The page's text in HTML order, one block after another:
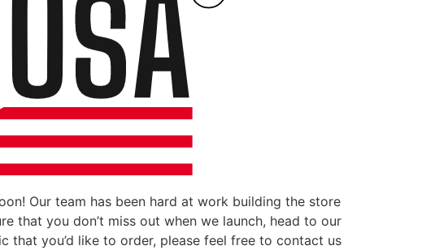
Our team has been hard at work building the store
that you don’t miss out when we launch, head to our
that you’d like to order, please feel free to contact us